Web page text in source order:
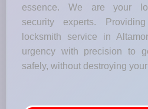
essence. We are your
security experts.
locksmith service in
urgency with precision to
safely, without destroying